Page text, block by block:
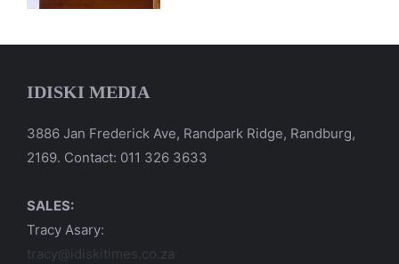
IDISKI MEDIA
3886 Jan Frederick Ave, Randpark Ridge, Randburg,
2169. Contact: 011 326 3633
SALES:
Tracy Asary:
tracy@idiskitimes.co.za